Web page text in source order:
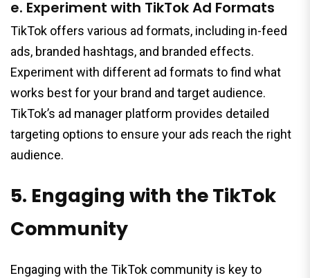
e. Experiment with TikTok Ad Formats
TikTok offers various ad formats, including in-feed
ads, branded hashtags, and branded effects.
Experiment with different ad formats to find what
works best for your brand and target audience.
TikTok’s ad manager platform provides detailed
targeting options to ensure your ads reach the right
audience.
5. Engaging with the TikTok
Community
Engaging with the TikTok community is key to